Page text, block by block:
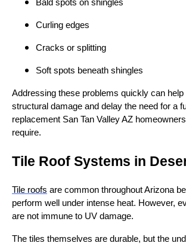
Bald spots on shingles
Curling edges
Cracks or splitting
Soft spots beneath shingles
Addressing these problems quickly can help
structural damage and delay the need for a
replacement San Tan Valley AZ
require.
Tile Roof Systems in
Tile roofs are common throughout Arizona
perform well under intense heat. However,
are not immune to UV damage.
The tiles themselves are durable, but the